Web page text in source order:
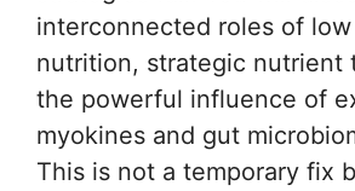
interconnected roles of
nutrition, strategic nutrient
the powerful influence of
myokines and gut
This is not a temporary fix